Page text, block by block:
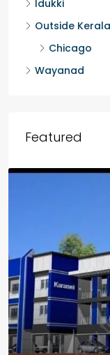
Idukki
Outside Kerala
Chicago
Wayanad
Featured